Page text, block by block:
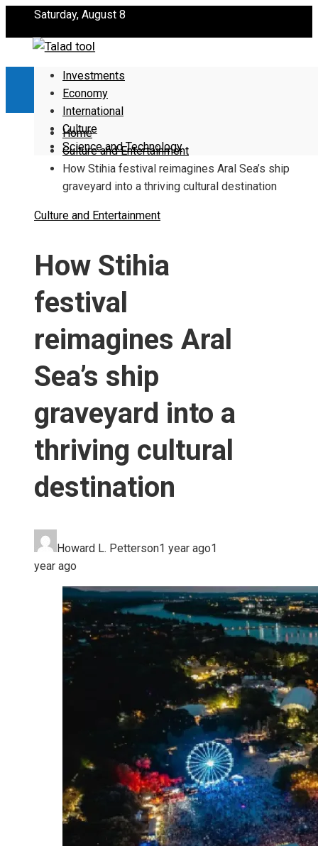
Saturday, August 8
Investments
Economy
International
Culture
Science and Technology
Home
Culture and Entertainment
How Stihia festival reimagines Aral Sea’s ship
graveyard into a thriving cultural destination
Culture and Entertainment
How Stihia
festival
reimagines Aral
Sea’s ship
graveyard into a
thriving cultural
destination
Howard L. Petterson1 year ago1
year ago